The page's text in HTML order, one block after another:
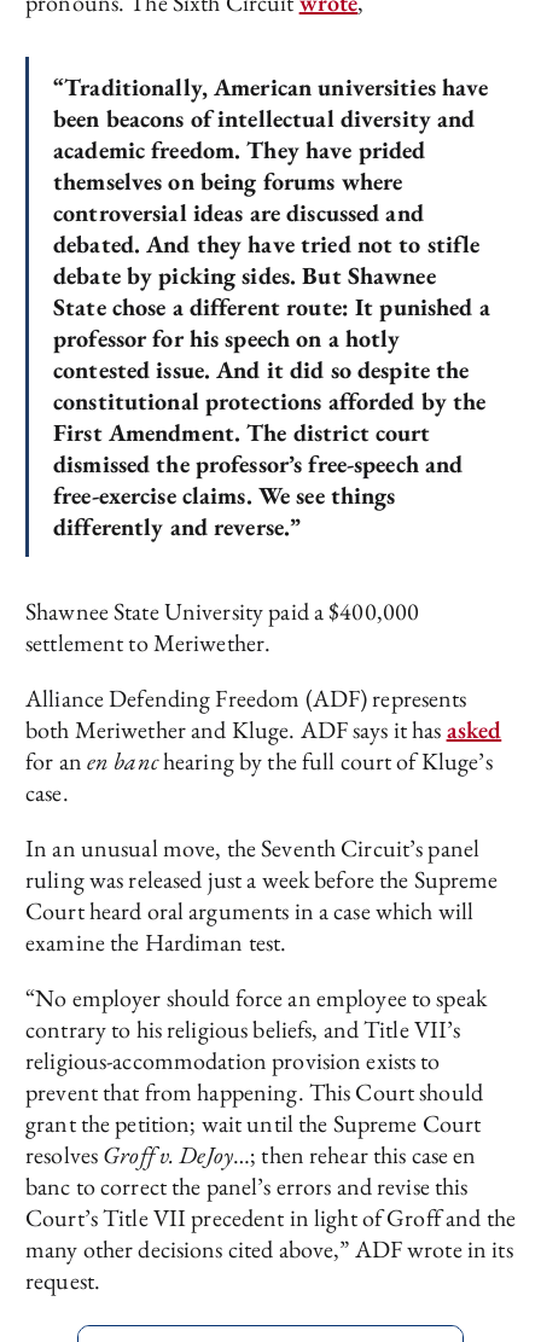
“Traditionally, American universities have
been beacons of intellectual diversity and
academic freedom. They have prided
themselves on being forums where
controversial ideas are discussed and
debated. And they have tried not to stifle
debate by picking sides. But Shawnee
State chose a different route: It punished a
professor for his speech on a hotly
contested issue. And it did so despite the
constitutional protections afforded by the
First Amendment. The district court
dismissed the professor’s free-speech and
free-exercise claims. We see things
differently and reverse.”
Shawnee State University paid a $400,000
settlement to Meriwether.
Alliance Defending Freedom (ADF) represents
both Meriwether and Kluge. ADF says it hasasked
for anen banchearing by the full court of Kluge’s
case.
In an unusual move, the Seventh Circuit’s panel
ruling was released just a week before the Supreme
Court heard oral arguments in a case which will
examine the Hardiman test.
“No employer should force an employee to speak
contrary to his religious beliefs, and Title VII’s
religious-accommodation provision exists to
prevent that from happening. This Court should
grant the petition; wait until the Supreme Court
resolvesGroff v. DeJoy…; then rehear this case en
banc to correct the panel’s errors and revise this
Court’s Title VII precedent in light of Groff and the
many other decisions cited above,” ADF wrote in its
request.